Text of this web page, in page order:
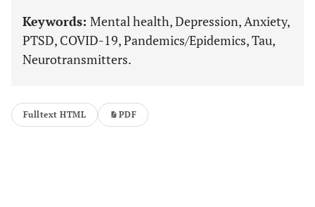
Keywords: Mental health, Depression, Anxiety,
PTSD, COVID-19, Pandemics/Epidemics, Tau,
Neurotransmitters.
Fulltext HTML PDF